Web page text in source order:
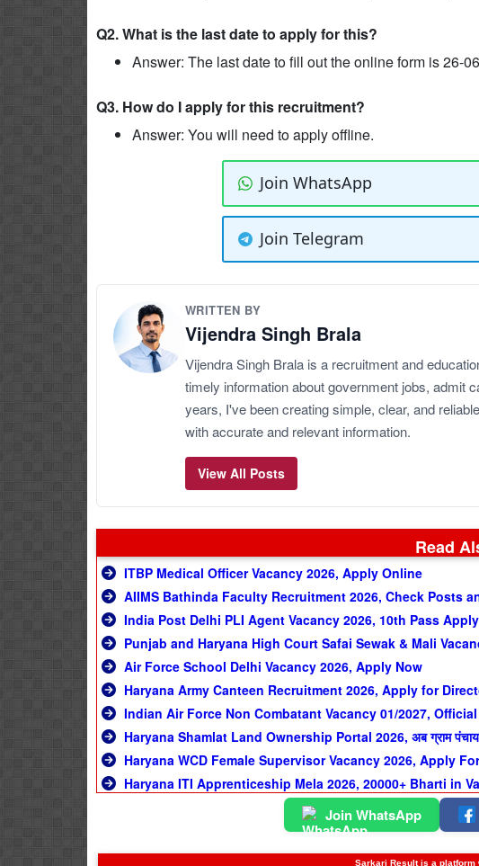
Q2. What is the last date to apply for this?
Answer: The last date to fill out the online form is 26-
Q3. How do I apply for this recruitment?
Answer: You will need to apply offline.
Join WhatsApp
Join Telegram
WRITTEN BY
Vijendra Singh Brala
Vijendra Singh Brala is a recruitment and
timely information about government jobs, admit
years, I've been creating simple, clear, and
with accurate and relevant information.
View All Posts
Read
ITBP Medical Officer Vacancy 2026, Apply Online
AIIMS Bathinda Faculty Recruitment 2026, Check Posts
India Post Delhi PLI Agent Vacancy 2026, 10th Pass Apply
Punjab and Haryana High Court Safai Sewak & Mali
Air Force School Delhi Vacancy 2026, Apply Now
Haryana Army Canteen Recruitment 2026, Apply for
Indian Air Force Non Combatant Vacancy 01/2027,
Haryana Shamlat Land Ownership Portal 2026, अब ग्राम पंचायत
Haryana WCD Female Supervisor Vacancy 2026, Apply
Haryana ITI Apprenticeship Mela 2026, 20000+ Bharti in
Join WhatsApp
Sarkari Result is a